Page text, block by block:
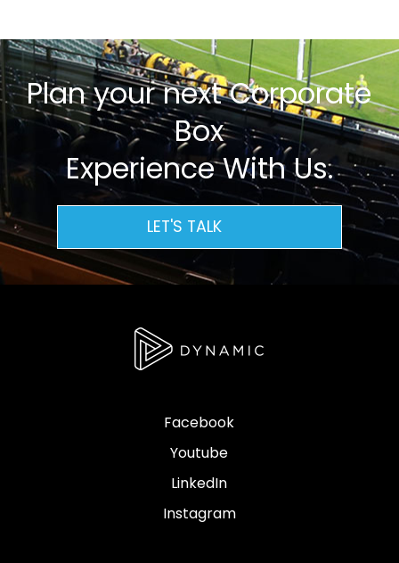
Plan your next Corporate
Box
Experience With Us.
LET'S TALK
Facebook
Youtube
LinkedIn
Instagram